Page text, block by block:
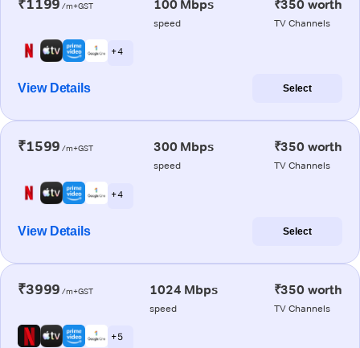
₹1199 /m+GST 100 Mbps
speed
₹350 worth
TV Channels
+ 4
View Details Select
₹1599 /m+GST 300 Mbps
speed
₹350 worth
TV Channels
+ 4
View Details Select
₹3999 /m+GST 1024 Mbps
speed
₹350 worth
TV Channels
+ 5